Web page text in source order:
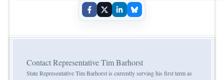
Contact Representative Tim Barhorst
State Representative Tim Barhorst is currently serving his first term as